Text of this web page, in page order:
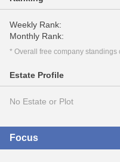
Weekly Rank:
Monthly Rank:
* Overall free company standings
Estate Profile
No Estate or Plot
Focus